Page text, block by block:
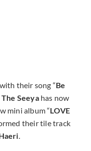
their song “Be
The Seeyahas now
mini album “LOVE
their tile track
.